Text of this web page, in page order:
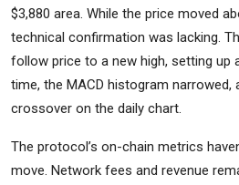
$3,880 area. While the price moved
technical confirmation was lacking.
follow price to a new high, setting up
time, the MACD histogram narrowed,
crossover on the daily chart.
The protocol’s on-chain metrics
move. Network fees and revenue